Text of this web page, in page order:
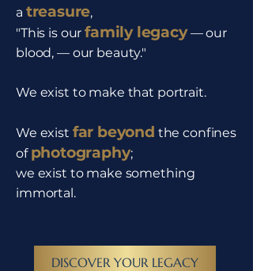
a treasure,
"This is ourfamily legacy— our
blood, — our beauty."
We exist to make that portrait.
We exist far beyond the confines
of photography;
we exist to make something
immortal.
DISCOVER YOUR LEGACY